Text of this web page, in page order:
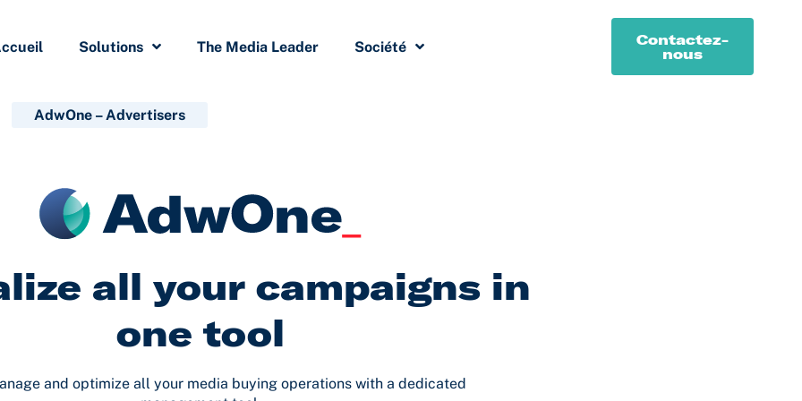
Solutions The Media Leader Société
Contactez-
nous
AdwOne – Advertisers
all your campaigns in
one tool
and optimize all your media buying operations with a dedicated